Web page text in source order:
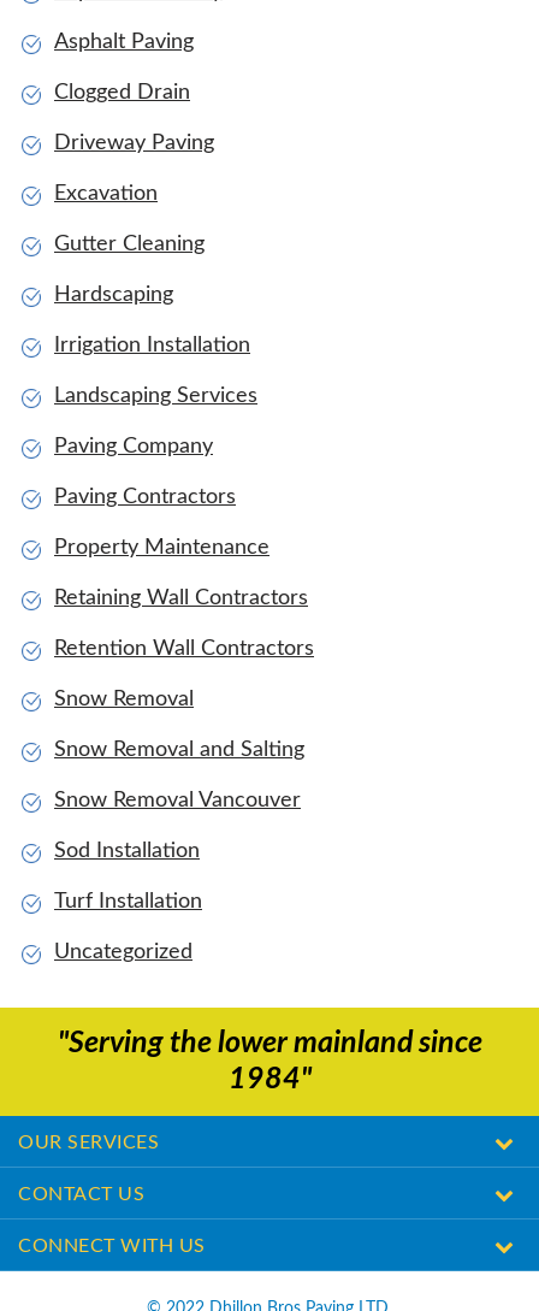
Asphalt Paving
Clogged Drain
Driveway Paving
Excavation
Gutter Cleaning
Hardscaping
Irrigation Installation
Landscaping Services
Paving Company
Paving Contractors
Property Maintenance
Retaining Wall Contractors
Retention Wall Contractors
Snow Removal
Snow Removal and Salting
Snow Removal Vancouver
Sod Installation
Turf Installation
Uncategorized
"Serving the lower mainland since
1984"
OUR SERVICES
CONTACT US
CONNECT WITH US